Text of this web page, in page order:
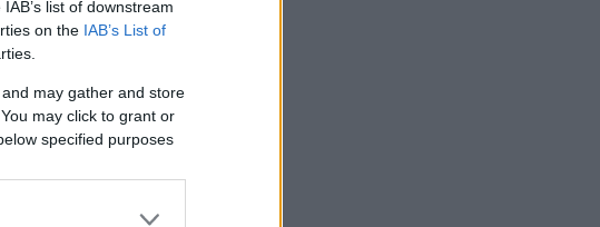
list of downstream
on the IAB’s List of
may gather and store
may click to grant or
specified purposes